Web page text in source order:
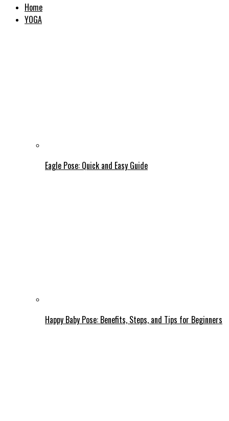
Home
YOGA
Eagle Pose: Quick and Easy Guide
Happy Baby Pose: Benefits, Steps, and Tips for Beginners